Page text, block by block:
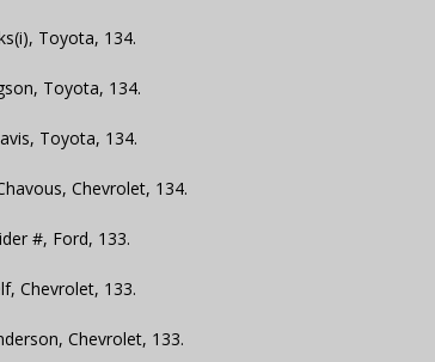
Toyota, 134.
Toyota, 134.
Toyota, 134.
Chevrolet, 134.
#, Ford, 133.
Chevrolet, 133.
Chevrolet, 133.